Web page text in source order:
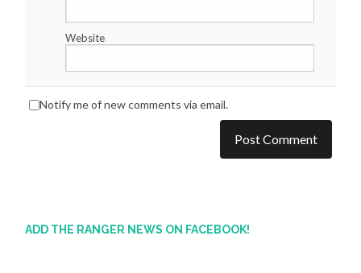
Website
Notify me of new comments via email.
ADD THE RANGER NEWS ON FACEBOOK!